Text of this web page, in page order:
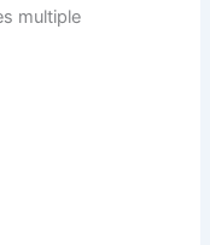
multiple